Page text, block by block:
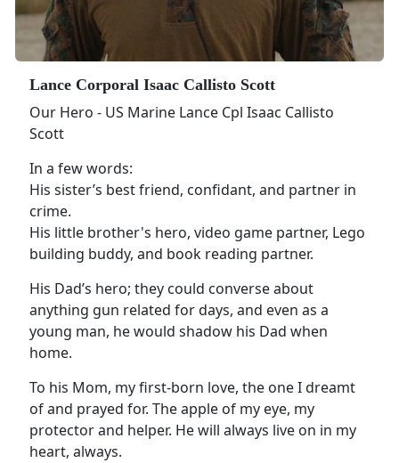
Lance Corporal Isaac Callisto Scott
Our Hero - US Marine Lance Cpl Isaac Callisto
Scott
In a few words:
His sister’s best friend, confidant, and partner in
crime.
His little brother's hero, video game partner, Lego
building buddy, and book reading partner.
His Dad’s hero; they could converse about
anything gun related for days, and even as a
young man, he would shadow his Dad when
home.
To his Mom, my first-born love, the one I dreamt
of and prayed for. The apple of my eye, my
protector and helper. He will always live on in my
heart, always.